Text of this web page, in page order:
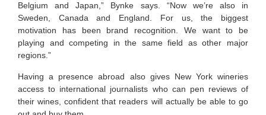
Belgium and Japan,” Bynke says. “Now we’re also in
Sweden, Canada and England. For us, the biggest
motivation has been brand recognition. We want to be
playing and competing in the same field as other major
regions.”
Having a presence abroad also gives New York wineries
access to international journalists who can pen reviews of
their wines, confident that readers will actually be able to go